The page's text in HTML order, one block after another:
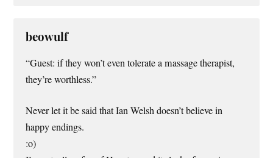
beowulf
“Guest: if they won’t even tolerate a massage therapist,
they’re worthless.”
Never let it be said that Ian Welsh doesn’t believe in
happy endings.
:o)